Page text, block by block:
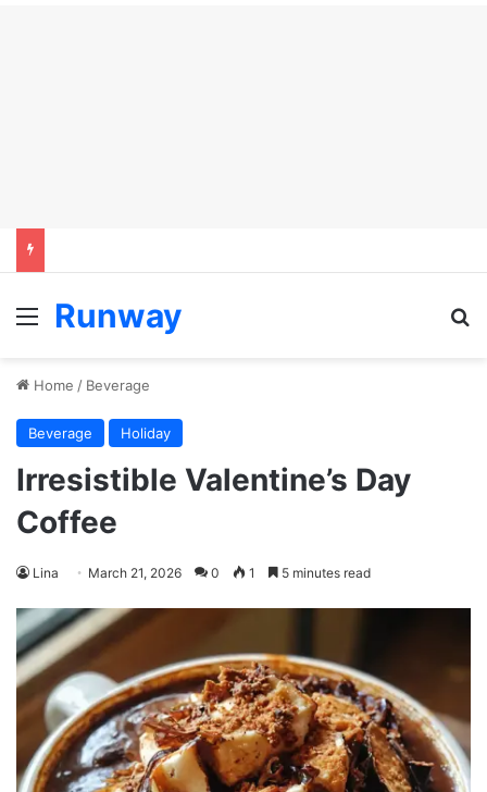
Menu
Runway
Home / Beverage
Beverage Holiday
Irresistible Valentine’s Day
Coffee
Lina March 21, 2026 0 1 5 minutes read